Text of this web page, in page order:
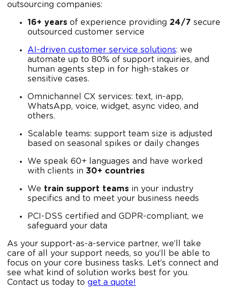
outsourcing companies:
16+ years of experience providing 24/7 secure
outsourced customer service
AI-driven customer service solutions: we
automate up to 80% of support inquiries, and
human agents step in for high-stakes or
sensitive cases.
Omnichannel CX services: text, in-app,
WhatsApp, voice, widget, async video, and
others.
Scalable teams: support team size is adjusted
based on seasonal spikes or daily changes
We speak 60+ languages and have worked
with clients in 30+ countries
We train support teams in your industry
specifics and to meet your business needs
PCI-DSS certified and GDPR-compliant, we
safeguard your data
As your support-as-a-service partner, we’ll take
care of all your support needs, so you’ll be able to
focus on your core business tasks. Let’s connect and
see what kind of solution works best for you.
Contact us today to get a quote!